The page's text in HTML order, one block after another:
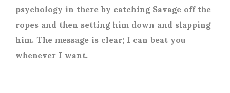
psychology in there by catching Savage off the
ropes and then setting him down and slapping
him. The message is clear; I can beat you
whenever I want.